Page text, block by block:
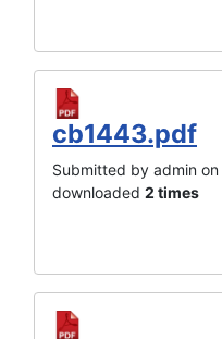
cb1443.pdf
Submitted by admin on
downloaded 2 times